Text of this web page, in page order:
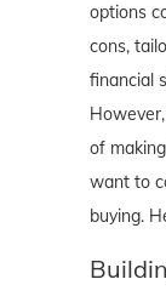
options
cons,
financial
of
want to
buying.